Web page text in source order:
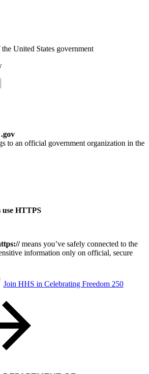
United States government
to an official government organization in the
use HTTPS
means you’ve safely connected to the
information only on official, secure
Join HHS in Celebrating Freedom 250